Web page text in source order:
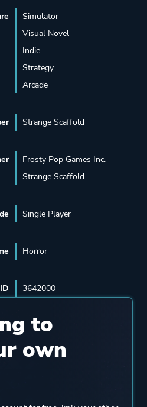
Simulator
Visual Novel
Indie
Strategy
Arcade
Strange Scaffold
Frosty Pop Games Inc.
Strange Scaffold
Single Player
Horror
3642000
to
own